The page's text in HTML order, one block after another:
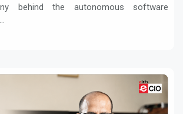
behind the autonomous software